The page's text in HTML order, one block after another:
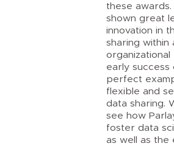
these
shown great
innovation in
sharing within
organizational
early success
perfect
flexible and
data sharing.
see how
foster data
as well as the